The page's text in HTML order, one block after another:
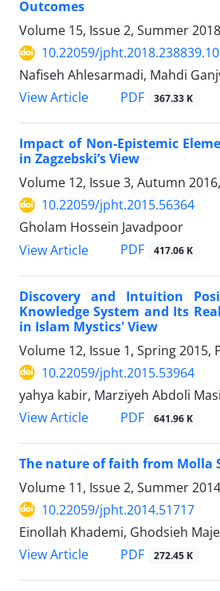
Outcomes
Volume 15, Issue 2, Summer
10.22059/
Nafiseh Ahlesarmadi, Mahdi
View Article
PDF 367.33 K
Impact of Non-Epistemic
in Zagzebski’s View
Volume 12, Issue 3, Autumn
10.22059/jpht.2015.56364
Gholam Hossein Javadpoor
View Article
PDF 417.06 K
Discovery and Intuition
Knowledge System and Its
in Islam Mystics' View
Volume 12, Issue 1, Spring 2015,
10.22059/jpht.2015.53964
yahya kabir, Marziyeh Abdoli
View Article
PDF 641.96 K
The nature of faith from Molla
Volume 11, Issue 2, Summer
10.22059/jpht.2014.51717
Einollah Khademi, Ghodsieh
View Article
PDF 272.45 K